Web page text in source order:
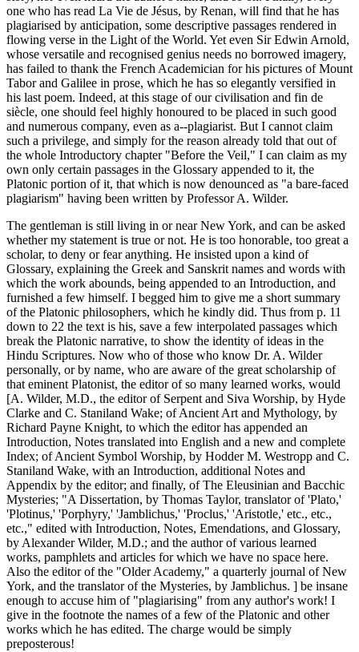
one who has read La Vie de Jésus, by Renan, will find that he has
plagiarised by anticipation, some descriptive passages rendered in
flowing verse in the Light of the World. Yet even Sir Edwin Arnold,
whose versatile and recognised genius needs no borrowed imagery,
has failed to thank the French Academician for his pictures of Mount
Tabor and Galilee in prose, which he has so elegantly versified in
his last poem. Indeed, at this stage of our civilisation and fin de
siècle, one should feel highly honoured to be placed in such good
and numerous company, even as a--plagiarist. But I cannot claim
such a privilege, and simply for the reason already told that out of
the whole Introductory chapter "Before the Veil," I can claim as my
own only certain passages in the Glossary appended to it, the
Platonic portion of it, that which is now denounced as "a bare-faced
plagiarism" having been written by Professor A. Wilder.
The gentleman is still living in or near New York, and can be asked
whether my statement is true or not. He is too honorable, too great a
scholar, to deny or fear anything. He insisted upon a kind of
Glossary, explaining the Greek and Sanskrit names and words with
which the work abounds, being appended to an Introduction, and
furnished a few himself. I begged him to give me a short summary
of the Platonic philosophers, which he kindly did. Thus from p. 11
down to 22 the text is his, save a few interpolated passages which
break the Platonic narrative, to show the identity of ideas in the
Hindu Scriptures. Now who of those who know Dr. A. Wilder
personally, or by name, who are aware of the great scholarship of
that eminent Platonist, the editor of so many learned works, would
[A. Wilder, M.D., the editor of Serpent and Siva Worship, by Hyde
Clarke and C. Staniland Wake; of Ancient Art and Mythology, by
Richard Payne Knight, to which the editor has appended an
Introduction, Notes translated into English and a new and complete
Index; of Ancient Symbol Worship, by Hodder M. Westropp and C.
Staniland Wake, with an Introduction, additional Notes and
Appendix by the editor; and finally, of The Eleusinian and Bacchic
Mysteries; "A Dissertation, by Thomas Taylor, translator of 'Plato,'
'Plotinus,' 'Porphyry,' 'Jamblichus,' 'Proclus,' 'Aristotle,' etc., etc.,
etc.," edited with Introduction, Notes, Emendations, and Glossary,
by Alexander Wilder, M.D.; and the author of various learned
works, pamphlets and articles for which we have no space here.
Also the editor of the "Older Academy," a quarterly journal of New
York, and the translator of the Mysteries, by Jamblichus. ] be insane
enough to accuse him of "plagiarising" from any author's work! I
give in the footnote the names of a few of the Platonic and other
works which he has edited. The charge would be simply
preposterous!